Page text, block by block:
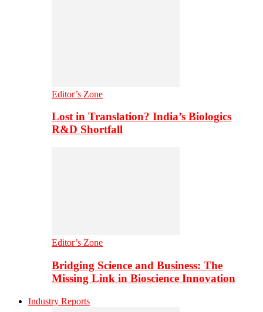
Editor’s Zone
Lost in Translation? India’s Biologics
R&D Shortfall
Editor’s Zone
Bridging Science and Business: The
Missing Link in Bioscience Innovation
Industry Reports